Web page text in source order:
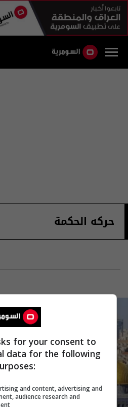
حركه الحكمة
for your consent to
data for the following
and content, advertising and
audience research and